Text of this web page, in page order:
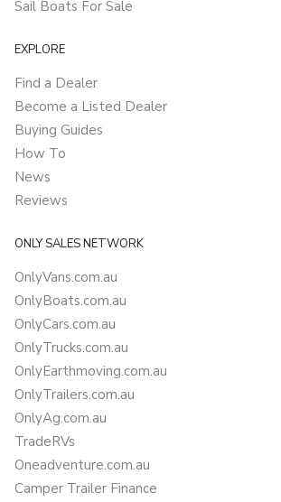
Sail Boats For Sale
EXPLORE
Find a Dealer
Become a Listed Dealer
Buying Guides
How To
News
Reviews
ONLY SALES NETWORK
OnlyVans.com.au
OnlyBoats.com.au
OnlyCars.com.au
OnlyTrucks.com.au
OnlyEarthmoving.com.au
OnlyTrailers.com.au
OnlyAg.com.au
TradeRVs
Oneadventure.com.au
Camper Trailer Finance